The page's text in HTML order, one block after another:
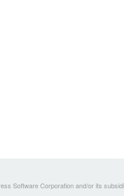
Software Corporation and/or its